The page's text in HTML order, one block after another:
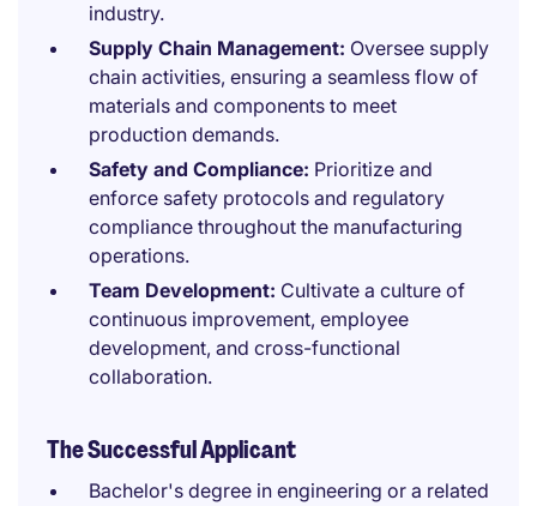
industry.
Supply Chain Management: Oversee supply
chain activities, ensuring a seamless flow of
materials and components to meet
production demands.
Safety and Compliance: Prioritize and
enforce safety protocols and regulatory
compliance throughout the manufacturing
operations.
Team Development: Cultivate a culture of
continuous improvement, employee
development, and cross-functional
collaboration.
The Successful Applicant
Bachelor's degree in engineering or a related